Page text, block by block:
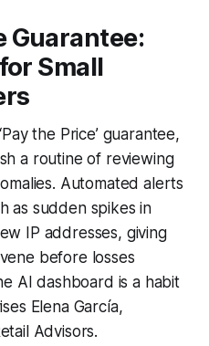
Guarantee:
Small
the Price’ guarantee,
a routine of reviewing
Automated alerts
as sudden spikes in
IP addresses, giving
before losses
AI dashboard is a habit
Elena García,
Advisors.